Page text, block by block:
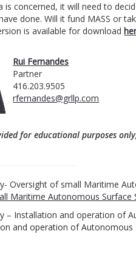
is concerned, it will need to
done. Will it fund MASS or
is available for download
Rui Fernandes
Partner
416.203.9505
rfernandes@grllp.com
for educational purposes
Oversight of small Maritime
Maritime Autonomous Surface
– Installation and operation of
and operation of